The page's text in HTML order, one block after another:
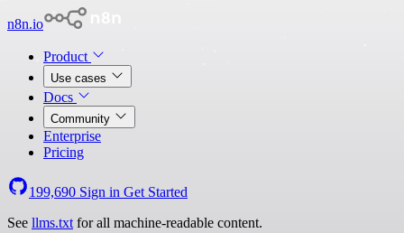
n8n.io
Product
Use cases
Docs
Community
Enterprise
Pricing
199,690 Sign in Get Started
See llms.txt for all machine-readable content.